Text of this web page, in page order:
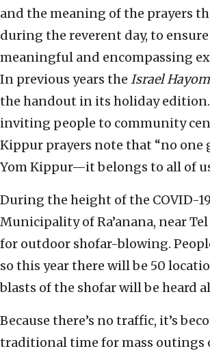
and the meaning of the prayers
during the reverent day, to
meaningful and encompassing
In previous years the Israel Hayom
the handout in its holiday edition.
inviting people to community
Kippur prayers note that “no one
Yom Kippur—it belongs to all of
During the height of the COVID-
Municipality of Ra’anana, near
for outdoor shofar-blowing.
so this year there will be 50
blasts of the shofar will be heard
Because there’s no traffic, it’s
traditional time for mass outings